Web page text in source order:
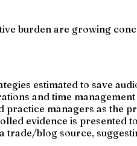
burden are growing
estimated to save
and time
practice managers as the
evidence is presented
trade/blog source,